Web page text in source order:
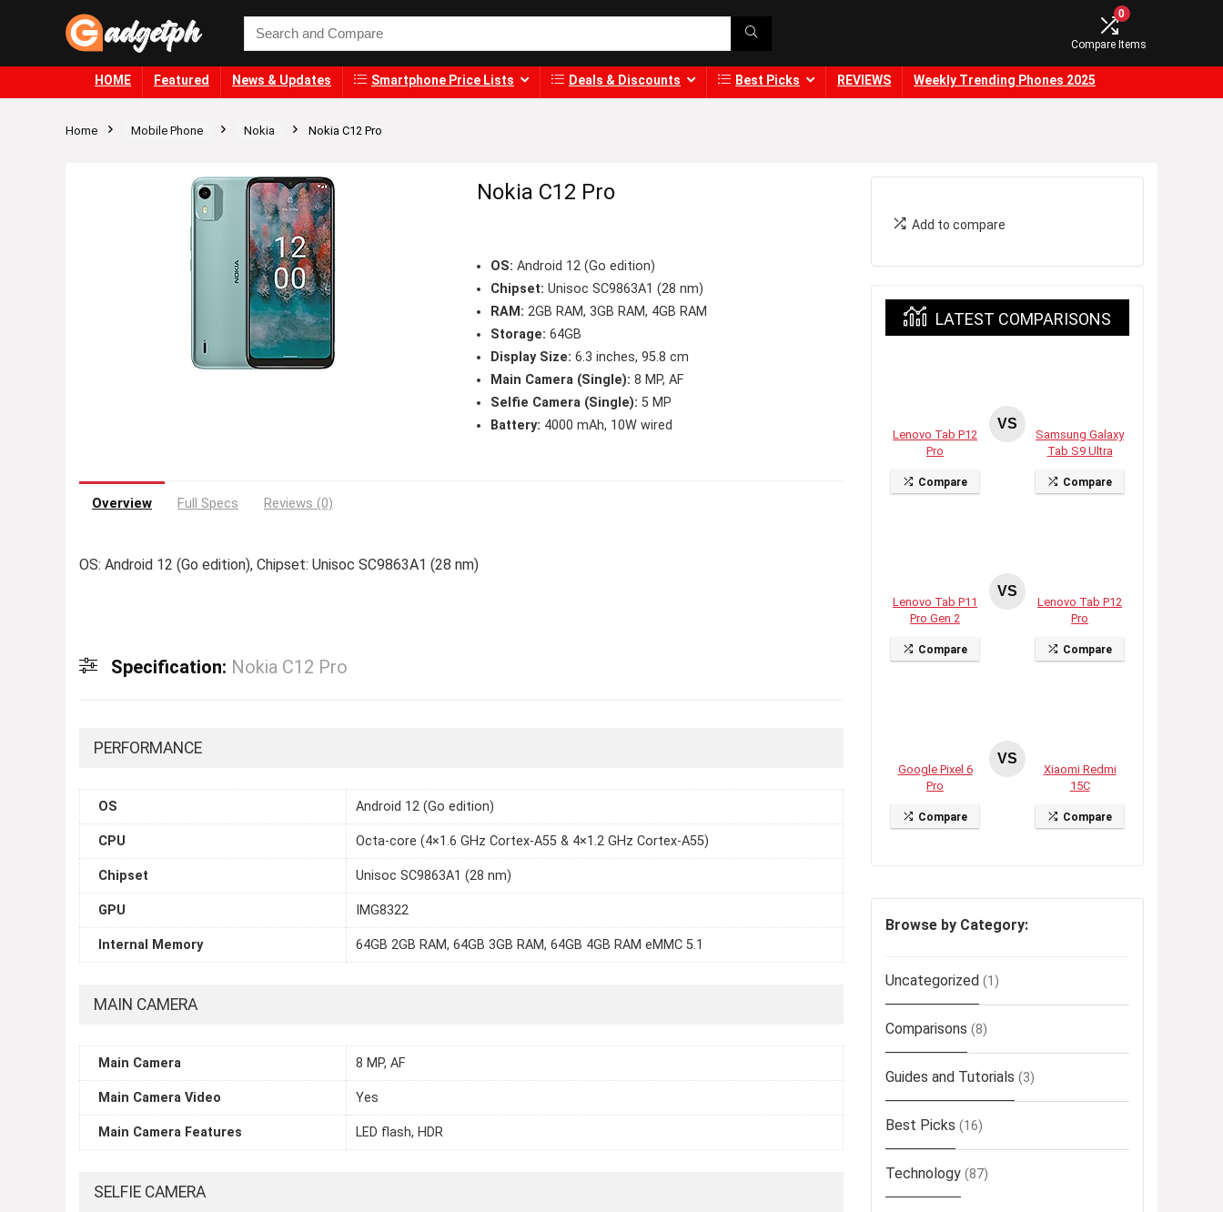
0
Compare Items
HOME Featured News & Updates Smartphone Price Lists Deals & Discounts Best Picks REVIEWS Weekly Trending Phones 2025
Home Mobile Phone Nokia Nokia C12 Pro
Nokia C12 Pro
OS: Android 12 (Go edition)
Chipset: Unisoc SC9863A1 (28 nm)
RAM: 2GB RAM, 3GB RAM, 4GB RAM
Storage: 64GB
Display Size: 6.3 inches, 95.8 cm
Main Camera (Single): 8 MP, AF
Selfie Camera (Single): 5 MP
Battery: 4000 mAh, 10W wired
Overview Full Specs Reviews (0)
OS: Android 12 (Go edition), Chipset: Unisoc SC9863A1 (28 nm)
Specification: Nokia C12 Pro
PERFORMANCE
OS Android 12 (Go edition)
CPU Octa-core (4×1.6 GHz Cortex-A55 & 4×1.2 GHz Cortex-A55)
Chipset Unisoc SC9863A1 (28 nm)
GPU IMG8322
Internal Memory 64GB 2GB RAM, 64GB 3GB RAM, 64GB 4GB RAM eMMC 5.1
MAIN CAMERA
Main Camera 8 MP, AF
Main Camera Video Yes
Main Camera Features LED flash, HDR
SELFIE CAMERA
Add to compare
LATEST COMPARISONS
Lenovo Tab P12
Pro
Compare
VS
Samsung Galaxy
Tab S9 Ultra
Compare
Lenovo Tab P11
Pro Gen 2
Compare
VS
Lenovo Tab P12
Pro
Compare
Google Pixel 6
Pro
Compare
VS
Xiaomi Redmi
15C
Compare
Browse by Category:
Uncategorized (1)
Comparisons (8)
Guides and Tutorials (3)
Best Picks (16)
Technology (87)